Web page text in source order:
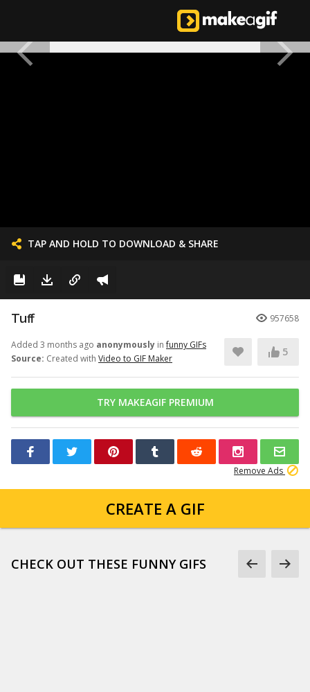
TAP AND HOLD TO DOWNLOAD & SHARE
Tuff 957658
Added 3 months ago anonymously infunny GIFs
Source: Created with Video to GIF Maker
5
TRY MAKEAGIF PREMIUM
Remove Ads
CREATE A GIF
CHECK OUT THESE FUNNY GIFS